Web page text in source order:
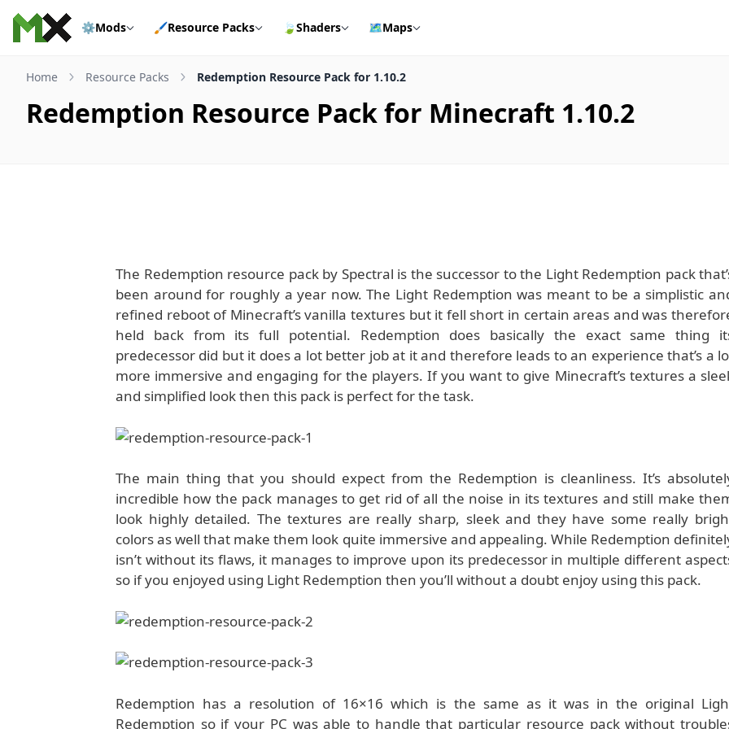
Skip to content
⚙️Mods 🖌️Resource Packs 🍃Shaders 🗺️Maps
Home Resource Packs Redemption Resource Pack for 1.10.2
Redemption Resource Pack for Minecraft 1.10.2
The Redemption resource pack by Spectral is the successor to the Light Redemption pack
been around for roughly a year now. The Light Redemption was meant to be a simplistic
refined reboot of Minecraft’s vanilla textures but it fell short in certain areas and was
held back from its full potential. Redemption does basically the exact same thing
predecessor did but it does a lot better job at it and therefore leads to an experience that’s a
more immersive and engaging for the players. If you want to give Minecraft’s textures a
and simplified look then this pack is perfect for the task.
The main thing that you should expect from the Redemption is cleanliness. It’s
incredible how the pack manages to get rid of all the noise in its textures and still make
look highly detailed. The textures are really sharp, sleek and they have some really
colors as well that make them look quite immersive and appealing. While Redemption
isn’t without its flaws, it manages to improve upon its predecessor in multiple different
so if you enjoyed using Light Redemption then you’ll without a doubt enjoy using this pack.
Redemption has a resolution of 16×16 which is the same as it was in the original
Redemption so if your PC was able to handle that particular resource pack without